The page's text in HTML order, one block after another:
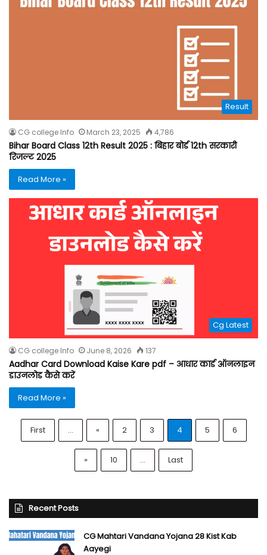
Result
CG college Info March 23, 2025 4,786
Bihar Board Class 12th Result 2025 : बिहार बोर्ड 12th सरकारी
रिजल्ट 2025
Read More »
Cg Latest
CG college Info June 8, 2026 137
Aadhar Card Download Kaise Kare pdf – आधार कार्ड ऑनलाइन
डाउनलोड कैसे करें
Read More »
First ... « 2 3 4 5 6
» 10 ... Last
Recent Posts
CG Mahtari Vandana Yojana 28 Kist Kab
Aayegi